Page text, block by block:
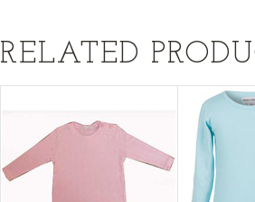
RELATED